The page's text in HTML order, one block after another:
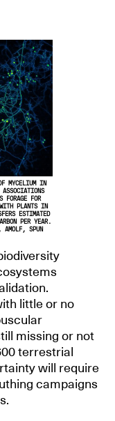
MYCELIUM IN
FORAGE FOR
PLANTS IN
ESTIMATED
PER YEAR.
AMOLF, SPUN
little or no
missing or not
terrestrial
will require
campaigns